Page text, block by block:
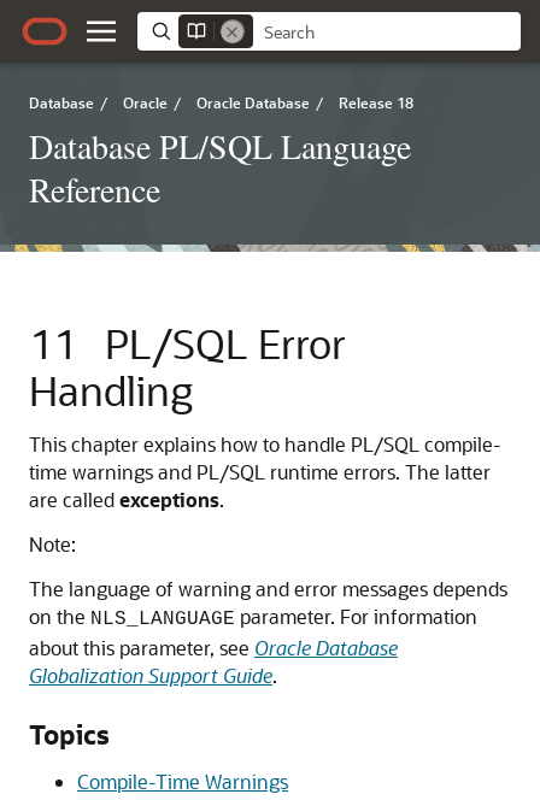
Database / Oracle / Oracle Database / Release 18
Database PL/SQL Language
Reference
11
PL/SQL Error
Handling
This chapter explains how to handle PL/SQL compile-
time warnings and PL/SQL runtime errors. The latter
are calledexceptions.
Note:
The language of warning and error messages depends
on the NLS_LANGUAGE parameter. For information
about this parameter, see Oracle Database
Globalization Support Guide.
Topics
Compile-Time Warnings